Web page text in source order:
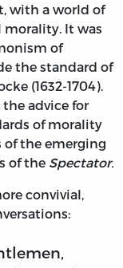
with a world of
morality. It was
of
the standard of
(1632-1704).
advice for
of morality
the emerging
of the Spectator.
convivial,